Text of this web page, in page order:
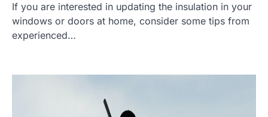
If you are interested in updating the insulation in your
windows or doors at home, consider some tips from
experienced…